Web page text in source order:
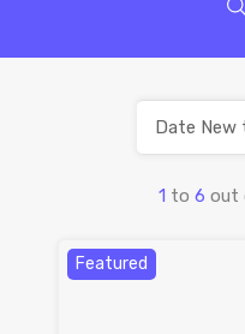
1 to 6 out
Date New
Featured